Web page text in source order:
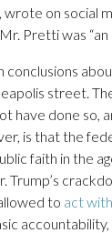
wrote on social
Pretti was “an
conclusions
street.
have done so,
is that the
faith in the
Trump’s
to act